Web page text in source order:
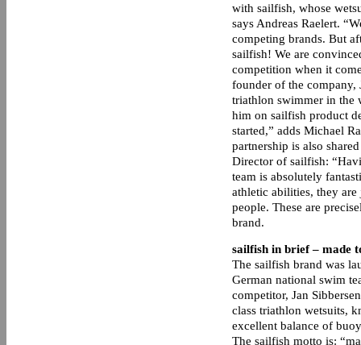
with sailfish, whose
says Andreas Raelert.
competing brands. But
sailfish! We are
competition when it
founder of the company,
triathlon swimmer in the
him on sailfish product
started,” adds Michael
partnership is also
Director of sailfish:
team is absolutely
athletic abilities, they
people. These are
brand.
sailfish in brief – made
The sailfish brand was
German national swim
competitor, Jan
class triathlon wetsuits,
excellent balance of
The sailfish motto is: